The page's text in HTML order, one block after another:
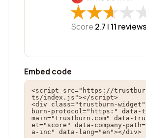
★
★★
★★
★★
★
Score 2.7 | 11 reviews
Embed code
<script src="https://
ts/index.js"></script>
<div class="trustburn-
burn-protocol="https:" data-
main="trustburn.com" data-
et="score" data-company-
a-inc" data-lang="en"></div>